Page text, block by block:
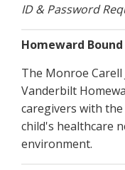
ID & Password
Homeward Bound
The Monroe
Vanderbilt
caregivers with
child's healthcare
environment.